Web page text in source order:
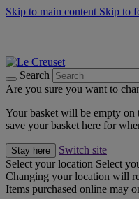
Skip to main content Skip to
Search
Are you sure you want to
Your basket will be empty
save your basket here for
Stay here
Switch site
Select your location Select
Changing your location will
Items purchased online may